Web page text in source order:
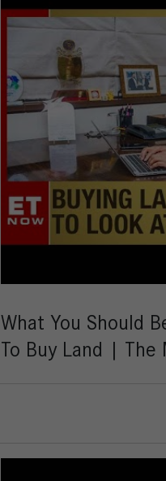
What You Should
To Buy Land | The